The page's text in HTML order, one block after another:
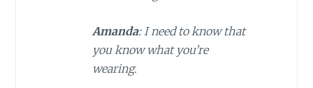
Amanda: I need to know that
you know what you’re
wearing.